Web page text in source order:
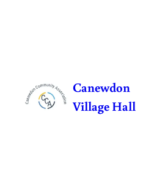
content
Canewdon
Village Hall